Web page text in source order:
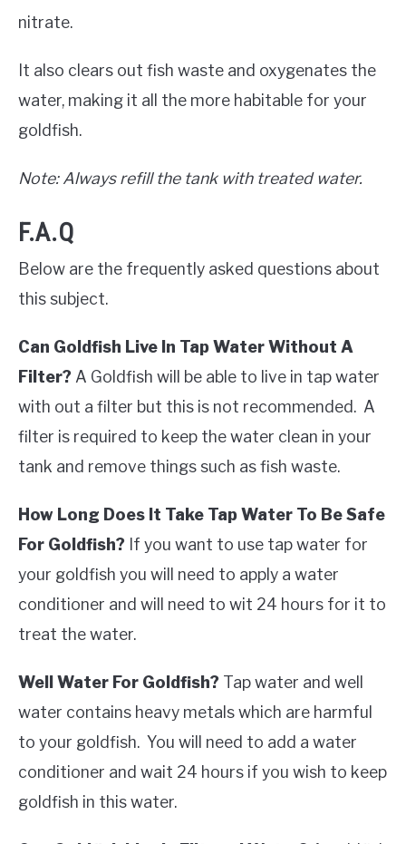
nitrate.
It also clears out fish waste and oxygenates the
water, making it all the more habitable for your
goldfish.
Note: Always refill the tank with treated water.
F.A.Q
Below are the frequently asked questions about
this subject.
Can Goldfish Live In Tap Water Without A
Filter? A Goldfish will be able to live in tap water
with out a filter but this is not recommended. A
filter is required to keep the water clean in your
tank and remove things such as fish waste.
How Long Does It Take Tap Water To Be Safe
For Goldfish? If you want to use tap water for
your goldfish you will need to apply a water
conditioner and will need to wit 24 hours for it to
treat the water.
Well Water For Goldfish? Tap water and well
water contains heavy metals which are harmful
to your goldfish. You will need to add a water
conditioner and wait 24 hours if you wish to keep
goldfish in this water.